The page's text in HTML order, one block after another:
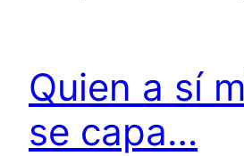
Quien a sí
se capa…